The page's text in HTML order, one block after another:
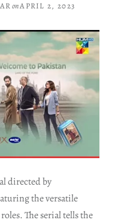
onAPRIL 2, 2023
directed by
the versatile
The serial tells the